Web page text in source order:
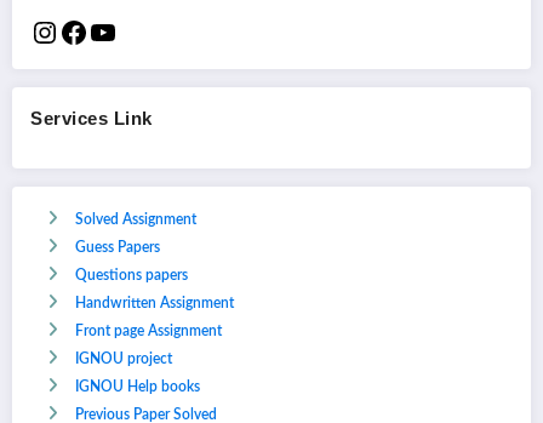
Services Link
Solved Assignment
Guess Papers
Questions papers
Handwritten Assignment
Front page Assignment
IGNOU project
IGNOU Help books
Previous Paper Solved